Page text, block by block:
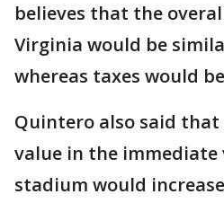
believes that the
Virginia would be
whereas taxes would
Quintero also said
value in the
stadium would